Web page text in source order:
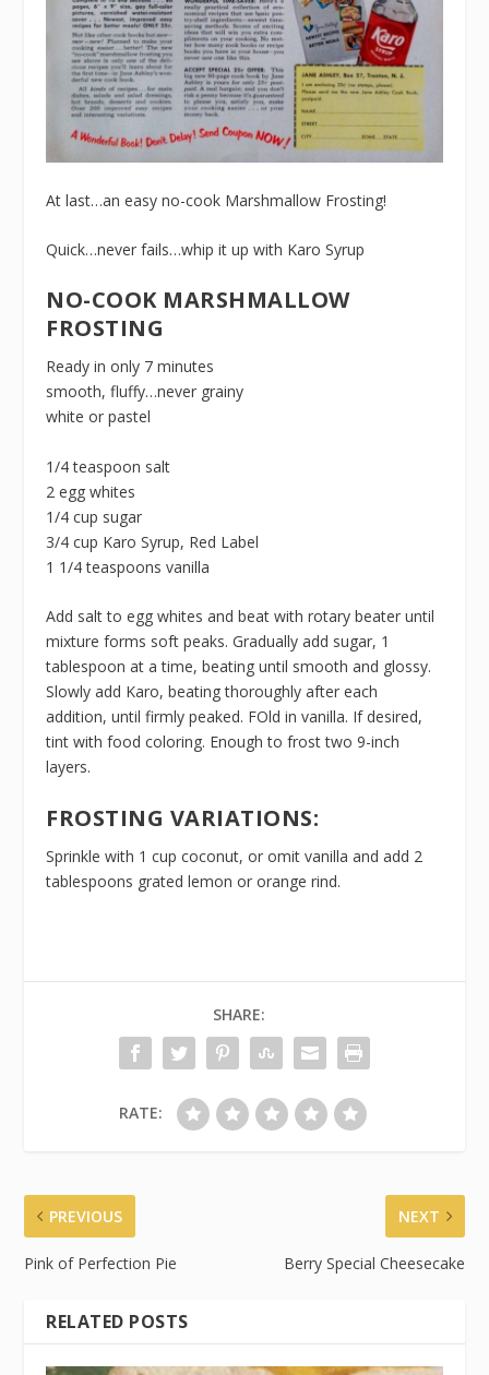
At last…an easy no-cook Marshmallow Frosting!
Quick…never fails…whip it up with Karo Syrup
NO-COOK MARSHMALLOW
FROSTING
Ready in only 7 minutes
smooth, fluffy…never grainy
white or pastel
1/4 teaspoon salt
2 egg whites
1/4 cup sugar
3/4 cup Karo Syrup, Red Label
1 1/4 teaspoons vanilla
Add salt to egg whites and beat with rotary beater until
mixture forms soft peaks. Gradually add sugar, 1
tablespoon at a time, beating until smooth and glossy.
Slowly add Karo, beating thoroughly after each
addition, until firmly peaked. FOld in vanilla. If desired,
tint with food coloring. Enough to frost two 9-inch
layers.
FROSTING VARIATIONS:
Sprinkle with 1 cup coconut, or omit vanilla and add 2
tablespoons grated lemon or orange rind.
SHARE:
RATE:
PREVIOUS
Pink of Perfection Pie
NEXT
Berry Special Cheesecake
RELATED POSTS